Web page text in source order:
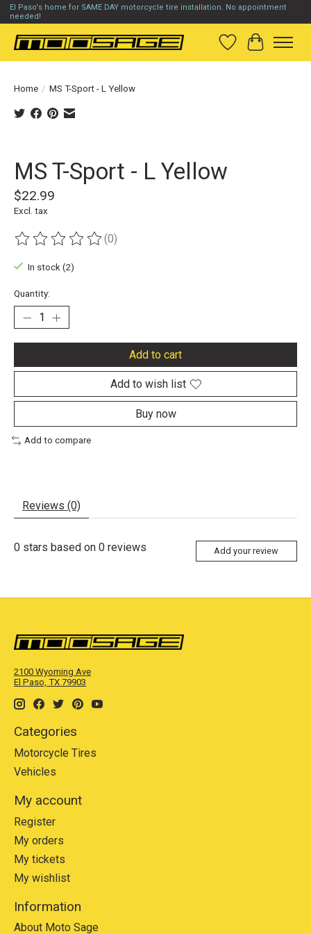
El Paso's home for SAME DAY motorcycle tire installation. No appointment
needed!
Wish List
Cart
Home / MS T-Sport - L Yellow
MS T-Sport - L Yellow
$22.99
Excl. tax
The rating of this product is
(0)
In stock (2)
Quantity:
Add to cart
Add to wish list
Buy now
Add to compare
Reviews (0)
0 stars based on 0 reviews Add your review
2100 Wyoming Ave
El Paso, TX 79903
Categories
Motorcycle Tires
Vehicles
My account
Register
My orders
My tickets
My wishlist
Information
About Moto Sage